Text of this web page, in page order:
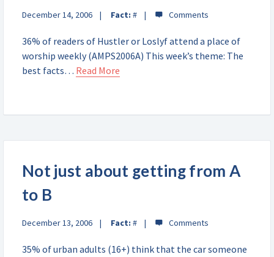
December 14, 2006 Fact: #
36% of readers of Hustler or Loslyf attend a place of
worship weekly (AMPS2006A) This week’s theme: The
best facts… Read More
Not just about getting from A
to B
December 13, 2006 Fact: #
35% of urban adults (16+) think that the car someone